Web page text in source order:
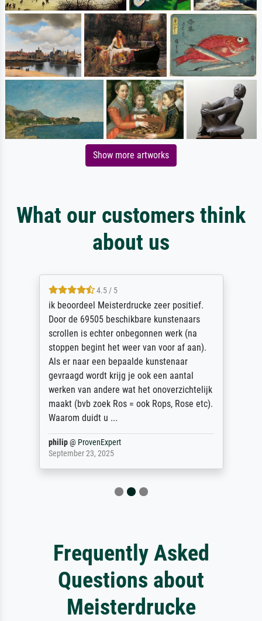
Show more artworks
What our customers think
about us
4.5 / 5
ik beoordeel Meisterdrucke zeer positief.
Door de 69505 beschikbare kunstenaars
scrollen is echter onbegonnen werk (na
stoppen begint het weer van voor af aan).
Als er naar een bepaalde kunstenaar
gevraagd wordt krijg je ook een aantal
werken van andere wat het onoverzichtelijk
maakt (bvb zoek Ros = ook Rops, Rose etc).
Waarom duidt u ...
philip@ ProvenExpert
September 23, 2025
Frequently Asked
Questions about
Meisterdrucke